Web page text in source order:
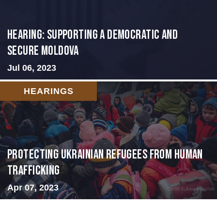
Hearing: Supporting a Democratic and
Secure Moldova
Jul 06, 2023
HEARINGS
Protecting Ukrainian Refugees from Human
Trafficking
Apr 07, 2023